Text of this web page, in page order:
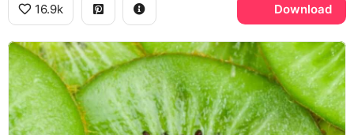
16.9k Download